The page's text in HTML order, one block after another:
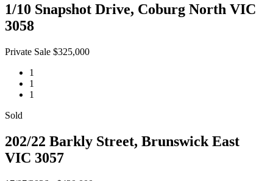
1/10 Snapshot Drive, Coburg North VIC
3058
Private Sale $325,000
1
1
1
Sold
202/22 Barkly Street, Brunswick East
VIC 3057